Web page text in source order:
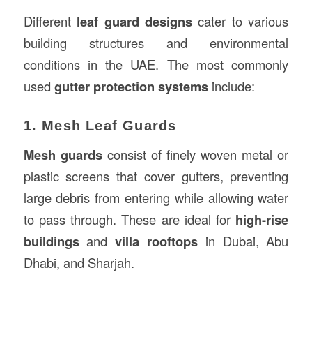
Different leaf guard designs cater to various
building structures and environmental
conditions in the UAE. The most commonly
used gutter protection systemsinclude:
1. Mesh Leaf Guards
Mesh guardsconsist of finely woven metal or
plastic screens that cover gutters, preventing
large debris from entering while allowing water
to pass through. These are ideal for high-rise
buildingsandvilla rooftops in Dubai, Abu
Dhabi, and Sharjah.